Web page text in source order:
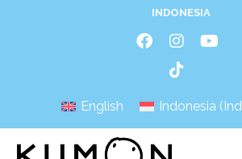
INDONESIA
English Indonesia (